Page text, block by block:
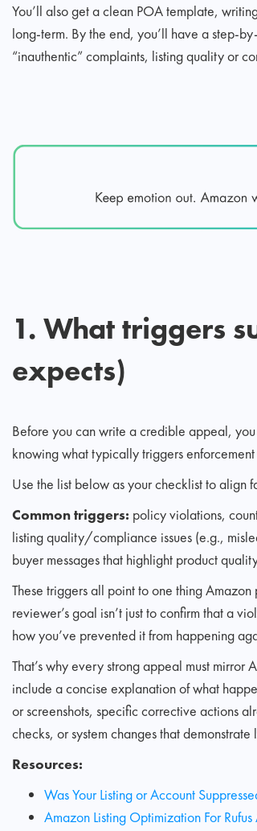
You’ll also get a clean POA template,
long-term. By the end, you’ll have a step-
“inauthentic” complaints, listing quality or
1. What triggers
expects)
Before you can write a credible appeal,
knowing what typically triggers
Use the list below as your checklist to align
Common triggers: policy violations,
listing quality/compliance issues (e.g.,
buyer messages that highlight product
These triggers all point to one thing
reviewer’s goal isn’t just to confirm that a
how you’ve prevented it from happening
That’s why every strong appeal must mirror
include a concise explanation of what
or screenshots, specific corrective actions
checks, or system changes that
Resources:
Was Your Listing or Account
Amazon Listing Optimization For Rufus